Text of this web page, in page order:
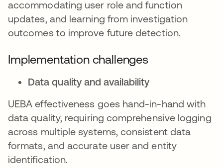
accommodating user role and function
updates, and learning from investigation
outcomes to improve future detection.
Implementation challenges
Data quality and availability
UEBA effectiveness goes hand-in-hand with
data quality, requiring comprehensive logging
across multiple systems, consistent data
formats, and accurate user and entity
identification.